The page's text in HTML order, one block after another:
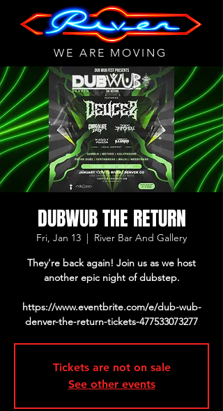
WE ARE MOVING
DUBWUB THE RETURN
Fri, Jan 13
  |
River Bar And Gallery
They're back again! Join us as we host
another epic night of dubstep.
https://www.eventbrite.com/e/dub-wub-
denver-the-return-tickets-477533073277
Tickets are not on sale
See other events